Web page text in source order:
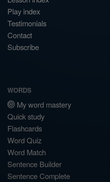
Play index
Testimonials
Contact
Subscribe
WORDS
My word mastery
Quick study
Flashcards
Word Quiz
Word Match
Sentence Builder
Sentence Complete